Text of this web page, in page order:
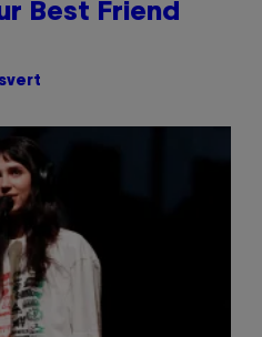
Best Friend